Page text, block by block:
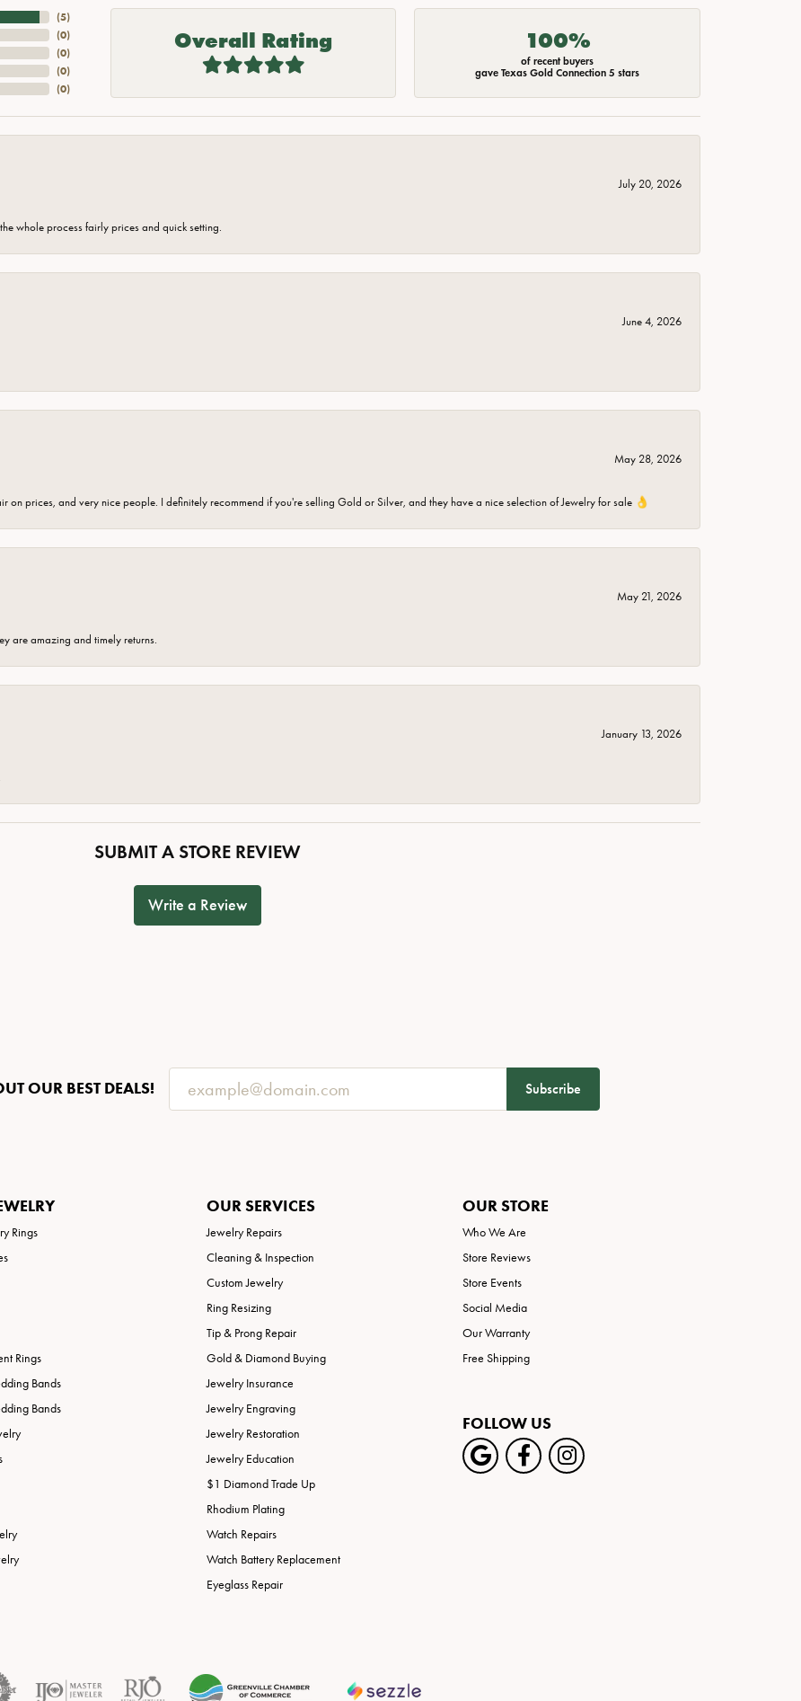
(5)
(0)
(0)
(0)
(0)
Overall Rating 100%
of recent buyers
gave Texas Gold Connection 5 stars
July 20, 2026
whole process fairly prices and quick setting.
June 4, 2026
May 28, 2026
on prices, and very nice people. I definitely recommend if you're selling Gold or Silver, and they have a nice selection of Jewelry for sale 👌
May 21, 2026
are amazing and timely returns.
January 13, 2026
SUBMIT A STORE REVIEW
Write a Review
OUR BEST DEALS! Subscribe
Rings
Rings
Bands
Bands
OUR SERVICES
Jewelry Repairs
Cleaning & Inspection
Custom Jewelry
Ring Resizing
Tip & Prong Repair
Gold & Diamond Buying
Jewelry Insurance
Jewelry Engraving
Jewelry Restoration
Jewelry Education
$1 Diamond Trade Up
Rhodium Plating
Watch Repairs
Watch Battery Replacement
Eyeglass Repair
OUR STORE
Who We Are
Store Reviews
Store Events
Social Media
Our Warranty
Free Shipping
FOLLOW US